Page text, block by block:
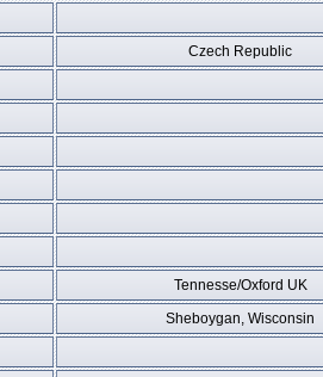
Czech Republic
Tennesse/Oxford UK
Sheboygan, Wisconsin